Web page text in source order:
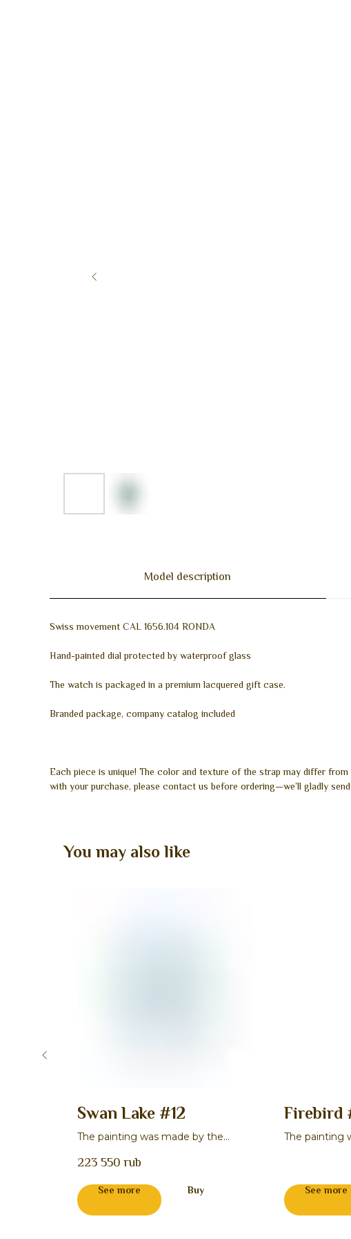
Model description
Swiss movement CAL 1656.104 RONDA
Hand-painted dial protected by waterproof glass
The watch is packaged in a premium lacquered gift case.
Branded package, company catalog included
Each piece is unique! The color and texture of the strap may differ
with your purchase, please contact us before ordering—we’ll gladly
You may also like
Swan Lake #12
The painting was made by the
223 550 rub
See more Buy
Firebird
The painting
See more